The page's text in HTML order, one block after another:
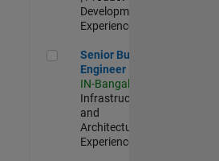
Development |
Experienced
Senior Build Engineer
Senior Build
Engineer
IN-Bangalore
Infrastructure
and
Architecture |
Experienced